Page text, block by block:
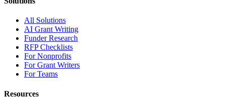
All Solutions
AI Grant Writing
Funder Research
RFP Checklists
For Nonprofits
For Grant Writers
For Teams
Resources